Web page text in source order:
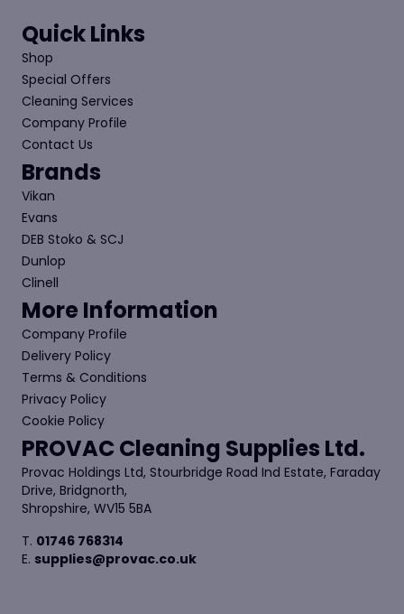
Quick Links
Shop
Special Offers
Cleaning Services
Company Profile
Contact Us
Brands
Vikan
Evans
DEB Stoko & SCJ
Dunlop
Clinell
More Information
Company Profile
Delivery Policy
Terms & Conditions
Privacy Policy
Cookie Policy
PROVAC Cleaning Supplies Ltd.
Provac Holdings Ltd, Stourbridge Road Ind Estate, Faraday
Drive, Bridgnorth,
Shropshire, WV15 5BA
T. 01746 768314
E. supplies@provac.co.uk